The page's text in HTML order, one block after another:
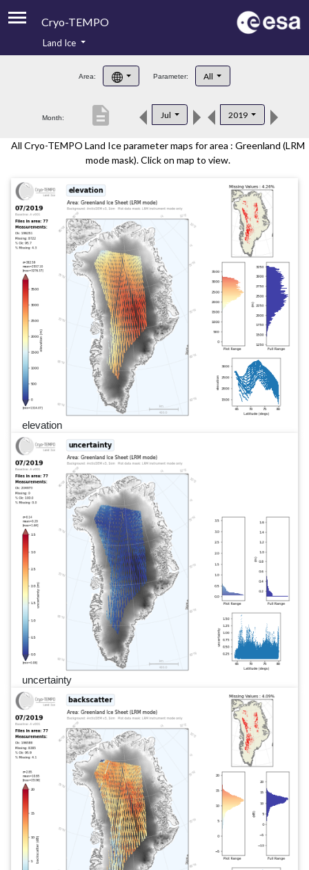
Cryo-TEMPO
Product Handbook
Product Downloads
Land Ice
Area: Parameter: All
Month: Jul 2019
description
All Cryo-TEMPO Land Ice parameter maps for area : Greenland (LRM
mode mask). Click on map to view.
elevation
uncertainty